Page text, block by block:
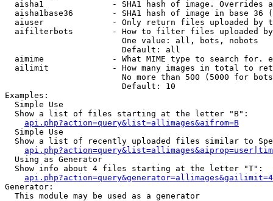
aisha1              - SHA1 hash of image. Overrides
aisha1base36        - SHA1 hash of image in base 36
aiuser              - Only return files uploaded by
aifilterbots        - How to filter files uploaded
                        One value: all, bots, nobots
                        Default: all
aimime              - What MIME type to search for.
ailimit             - How many images in total to
No more than 500 (5000 for
                        Default: 10
Examples:
  Simple Use
  Show a list of files starting at the letter "B":
api.php?action=query&list=allimages&aifrom=B
  Simple Use
Show a list of recently uploaded files similar to
  Using as Generator
  Show info about 4 files starting at the letter "T":
Generator:
  This module may be used as a generator